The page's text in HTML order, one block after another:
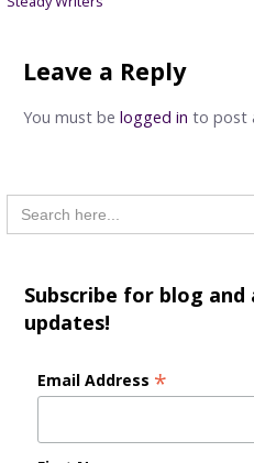
navigation
Leave a Reply
You must be logged in to post
Search
for:
Subscribe for blog and
updates!
Email Address *